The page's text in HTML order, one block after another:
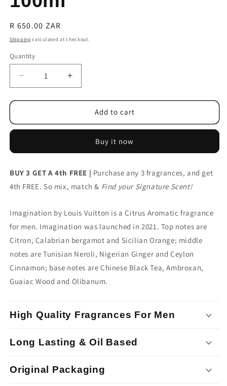
Regular
price
R 650.00 ZAR
Shipping calculated at checkout.
Quantity
Decrease
quantity
for
Vuitton
100ml
Increase
quantity
for
Vuitton
100ml
Add to cart
Buy it now
BUY 3 GET A 4th FREE | Purchase any 3 fragrances, and get
4th FREE. So mix, match & Find your Signature Scent!
Imagination by Louis Vuitton is a Citrus Aromatic fragrance
for men. Imagination was launched in 2021. Top notes are
Citron, Calabrian bergamot and Sicilian Orange; middle
notes are Tunisian Neroli, Nigerian Ginger and Ceylon
Cinnamon; base notes are Chinese Black Tea, Ambroxan,
Guaiac Wood and Olibanum.
High Quality Fragrances For Men
Long Lasting & Oil Based
Original Packaging